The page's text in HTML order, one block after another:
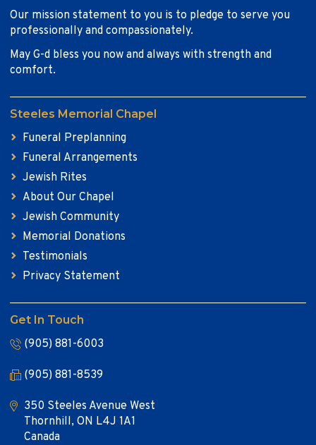
Our mission statement to you is to pledge to serve you
professionally and compassionately.
May G-d bless you now and always with strength and
comfort.
Steeles Memorial Chapel
Funeral Preplanning
Funeral Arrangements
Jewish Rites
About Our Chapel
Jewish Community
Memorial Donations
Testimonials
Privacy Statement
Get In Touch
(905) 881-6003
(905) 881-8539
350 Steeles Avenue West
Thornhill, ON L4J 1A1
Canada